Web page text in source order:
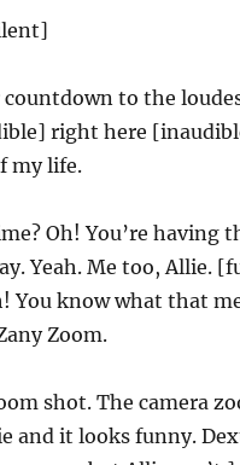
countdown to the
right here
my life.
Oh! You’re having
Yeah. Me too, Allie.
You know what that
Zoom.
shot. The camera
and it looks funny.